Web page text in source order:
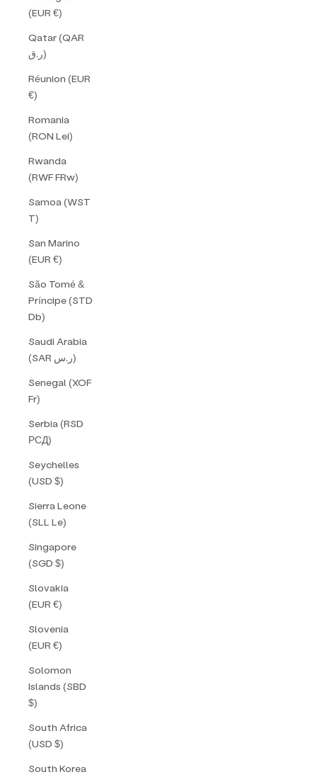
(EUR €)
Qatar (QAR
ر.ق)
Réunion (EUR
€)
Romania
(RON Lei)
Rwanda
(RWF FRw)
Samoa (WST
T)
San Marino
(EUR €)
São Tomé &
Príncipe (STD
Db)
Saudi Arabia
(SAR ر.س)
Senegal (XOF
Fr)
Serbia (RSD
РСД)
Seychelles
(USD $)
Sierra Leone
(SLL Le)
Singapore
(SGD $)
Slovakia
(EUR €)
Slovenia
(EUR €)
Solomon
Islands (SBD
$)
South Africa
(USD $)
South Korea